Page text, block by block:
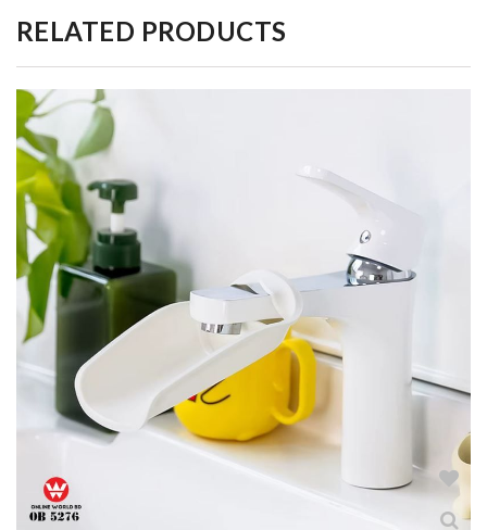
RELATED PRODUCTS